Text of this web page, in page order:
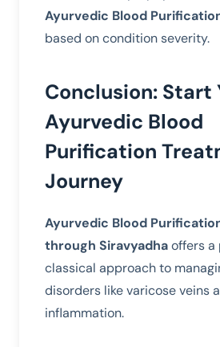
Ayurvedic Blood
based on condition severity.
Conclusion: Start
Ayurvedic Blood
Purification
Journey
Ayurvedic Blood
through Siravyadhaoffers a
classical approach to
disorders like varicose veins
inflammation.